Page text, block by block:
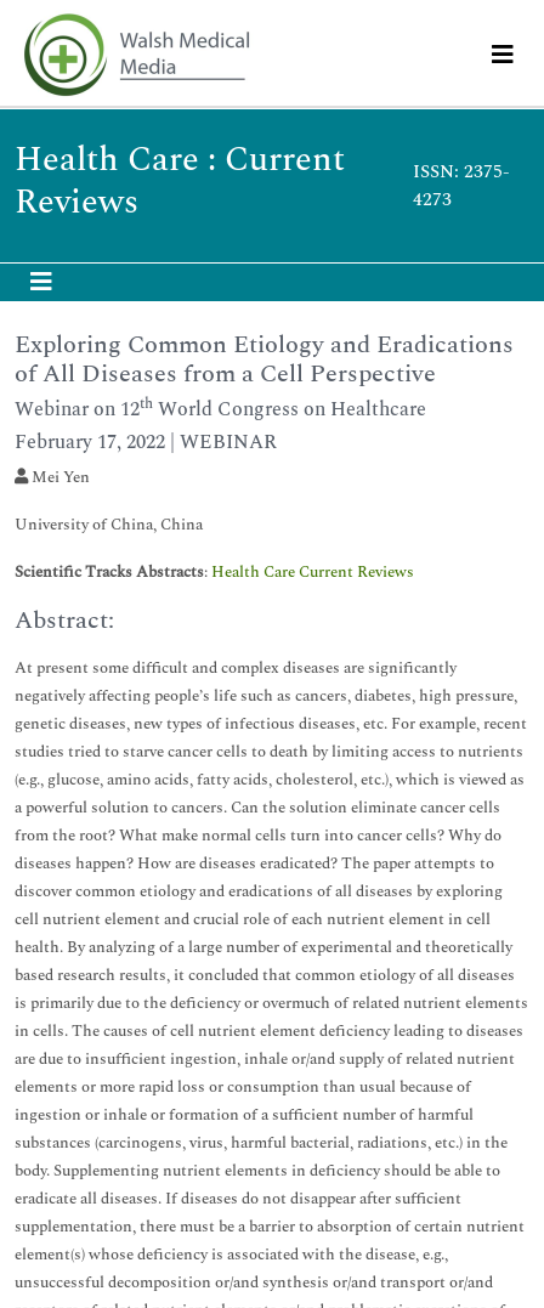
Health Care : Current
Reviews
ISSN: 2375-
4273
Exploring Common Etiology and Eradications
of All Diseases from a Cell Perspective
Webinar on 12th World Congress on Healthcare
February 17, 2022 | WEBINAR
Mei Yen
University of China, China
Scientific Tracks Abstracts: Health Care Current Reviews
Abstract:
At present some difficult and complex diseases are significantly
negatively affecting people’s life such as cancers, diabetes, high pressure,
genetic diseases, new types of infectious diseases, etc. For example, recent
studies tried to starve cancer cells to death by limiting access to nutrients
(e.g., glucose, amino acids, fatty acids, cholesterol, etc.), which is viewed as
a powerful solution to cancers. Can the solution eliminate cancer cells
from the root? What make normal cells turn into cancer cells? Why do
diseases happen? How are diseases eradicated? The paper attempts to
discover common etiology and eradications of all diseases by exploring
cell nutrient element and crucial role of each nutrient element in cell
health. By analyzing of a large number of experimental and theoretically
based research results, it concluded that common etiology of all diseases
is primarily due to the deficiency or overmuch of related nutrient elements
in cells. The causes of cell nutrient element deficiency leading to diseases
are due to insufficient ingestion, inhale or/and supply of related nutrient
elements or more rapid loss or consumption than usual because of
ingestion or inhale or formation of a sufficient number of harmful
substances (carcinogens, virus, harmful bacterial, radiations, etc.) in the
body. Supplementing nutrient elements in deficiency should be able to
eradicate all diseases. If diseases do not disappear after sufficient
supplementation, there must be a barrier to absorption of certain nutrient
element(s) whose deficiency is associated with the disease, e.g.,
unsuccessful decomposition or/and synthesis or/and transport or/and